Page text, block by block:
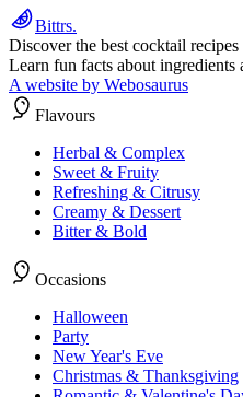
Bittrs.
Discover the best cocktail
Learn fun facts about ingredients
A website by Webosaurus
Flavours
Herbal & Complex
Sweet & Fruity
Refreshing & Citrusy
Creamy & Dessert
Bitter & Bold
Occasions
Halloween
Party
New Year's Eve
Christmas & Thanksgiving